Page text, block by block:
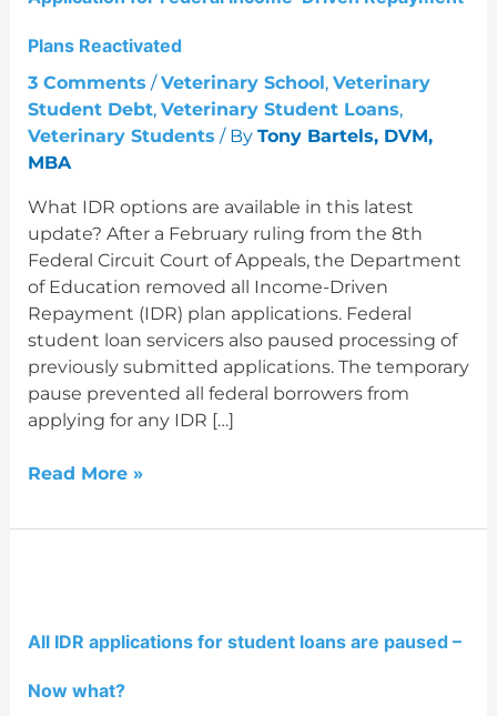
Plans Reactivated
3 Comments /Veterinary School, Veterinary
Student Debt, Veterinary Student Loans,
Veterinary Students / By Tony Bartels, DVM,
MBA
What IDR options are available in this latest
update? After a February ruling from the 8th
Federal Circuit Court of Appeals, the Department
of Education removed all Income-Driven
Repayment (IDR) plan applications. Federal
student loan servicers also paused processing of
previously submitted applications. The temporary
pause prevented all federal borrowers from
applying for any IDR […]
Repayment
Plans
Reactivated
Read More »
All IDR applications for student loans are paused –
Now what?
for
loans